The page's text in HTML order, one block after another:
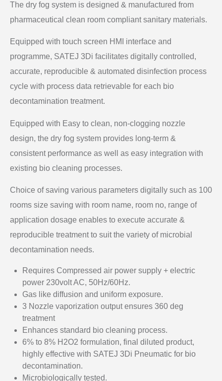
The dry fog system is designed & manufactured from
pharmaceutical clean room compliant sanitary materials.
Equipped with touch screen HMI interface and
programme, SATEJ 3Di facilitates digitally controlled,
accurate, reproducible & automated disinfection process
cycle with process data retrievable for each bio
decontamination treatment.
Equipped with Easy to clean, non-clogging nozzle
design, the dry fog system provides long-term &
consistent performance as well as easy integration with
existing bio cleaning processes.
Choice of saving various parameters digitally such as 100
rooms size saving with room name, room no, range of
application dosage enables to execute accurate &
reproducible treatment to suit the variety of microbial
decontamination needs.
Requires Compressed air power supply + electric
power 230volt AC, 50Hz/60Hz.
Gas like diffusion and uniform exposure.
3 Nozzle vaporization output ensures 360 deg
treatment
Enhances standard bio cleaning process.
6% to 8% H2O2 formulation, final diluted product,
highly effective with SATEJ 3Di Pneumatic for bio
decontamination.
Microbiologically tested.